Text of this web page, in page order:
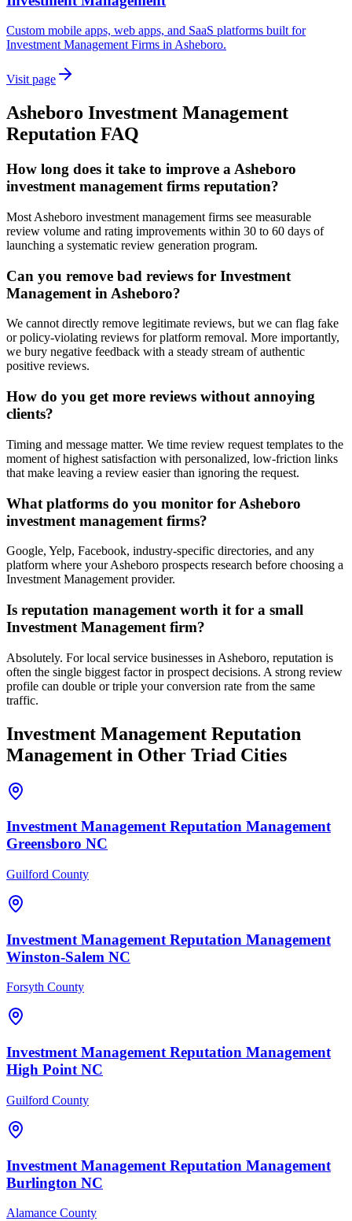
Custom mobile apps, web apps, and SaaS platforms built for
Investment Management Firms in Asheboro.
Visit page
Asheboro Investment Management
Reputation FAQ
How long does it take to improve a Asheboro
investment management firms reputation?
Most Asheboro investment management firms see measurable
review volume and rating improvements within 30 to 60 days of
launching a systematic review generation program.
Can you remove bad reviews for Investment
Management in Asheboro?
We cannot directly remove legitimate reviews, but we can flag fake
or policy-violating reviews for platform removal. More importantly,
we bury negative feedback with a steady stream of authentic
positive reviews.
How do you get more reviews without annoying
clients?
Timing and message matter. We time review request templates to the
moment of highest satisfaction with personalized, low-friction links
that make leaving a review easier than ignoring the request.
What platforms do you monitor for Asheboro
investment management firms?
Google, Yelp, Facebook, industry-specific directories, and any
platform where your Asheboro prospects research before choosing a
Investment Management provider.
Is reputation management worth it for a small
Investment Management firm?
Absolutely. For local service businesses in Asheboro, reputation is
often the single biggest factor in prospect decisions. A strong review
profile can double or triple your conversion rate from the same
traffic.
Investment Management Reputation
Management in Other Triad Cities
Investment Management Reputation Management
Greensboro NC
Guilford County
Investment Management Reputation Management
Winston-Salem NC
Forsyth County
Investment Management Reputation Management
High Point NC
Guilford County
Investment Management Reputation Management
Burlington NC
Alamance County